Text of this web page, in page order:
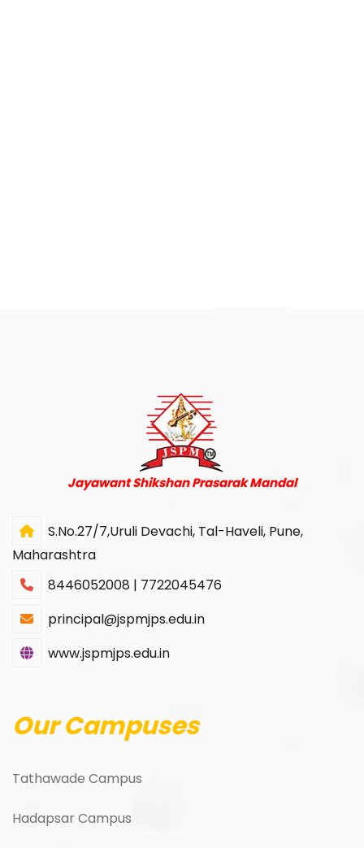
Jayawant Shikshan Prasarak Mandal
S.No.27/7,Uruli Devachi, Tal-Haveli, Pune,
Maharashtra
8446052008 | 7722045476
principal@jspmjps.edu.in
www.jspmjps.edu.in
Our Campuses
Tathawade Campus
Hadapsar Campus